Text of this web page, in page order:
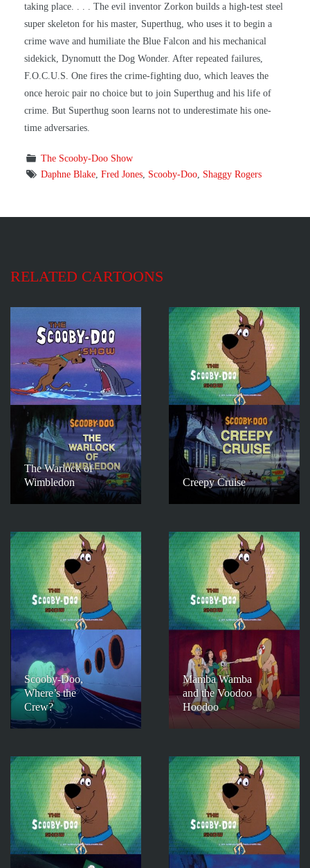
taking place. . . . The evil inventor Zorkon builds a high-test steel
super skeleton for his master, Superthug, who uses it to begin a
crime wave and humiliate the Blue Falcon and his mechanical
sidekick, Dynomutt the Dog Wonder. After repeated failures,
F.O.C.U.S. One fires the crime-fighting duo, which leaves the
once heroic pair no choice but to join Superthug and his life of
crime. But Superthug soon learns not to underestimate his one-
time adversaries.
The Scooby-Doo Show
Daphne Blake, Fred Jones, Scooby-Doo, Shaggy Rogers
RELATED CARTOONS
The Warlock of
Wimbledon
Creepy Cruise
Scooby-Doo,
Where’s the
Crew?
Mamba Wamba
and the Voodoo
Hoodoo